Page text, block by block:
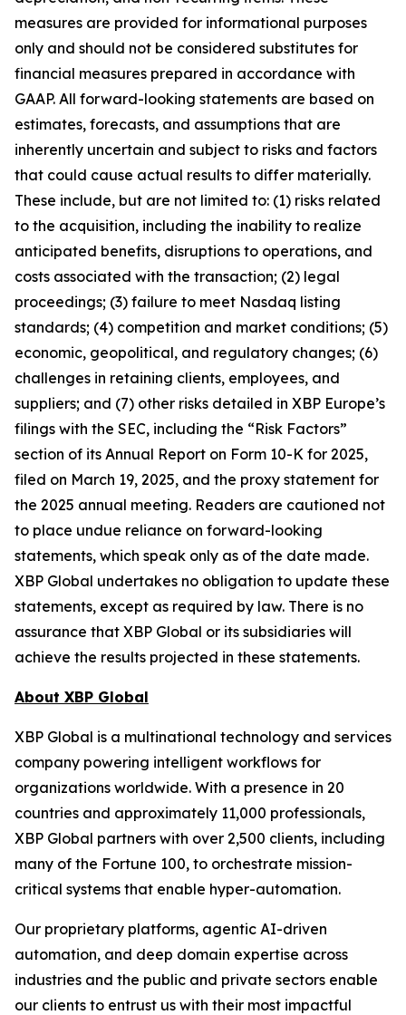
measures are provided for informational purposes
only and should not be considered substitutes for
financial measures prepared in accordance with
GAAP. All forward-looking statements are based on
estimates, forecasts, and assumptions that are
inherently uncertain and subject to risks and factors
that could cause actual results to differ materially.
These include, but are not limited to: (1) risks related
to the acquisition, including the inability to realize
anticipated benefits, disruptions to operations, and
costs associated with the transaction; (2) legal
proceedings; (3) failure to meet Nasdaq listing
standards; (4) competition and market conditions; (5)
economic, geopolitical, and regulatory changes; (6)
challenges in retaining clients, employees, and
suppliers; and (7) other risks detailed in XBP Europe’s
filings with the SEC, including the “Risk Factors”
section of its Annual Report on Form 10-K for 2025,
filed on March 19, 2025, and the proxy statement for
the 2025 annual meeting. Readers are cautioned not
to place undue reliance on forward-looking
statements, which speak only as of the date made.
XBP Global undertakes no obligation to update these
statements, except as required by law. There is no
assurance that XBP Global or its subsidiaries will
achieve the results projected in these statements.
About XBP Global
XBP Global is a multinational technology and services
company powering intelligent workflows for
organizations worldwide. With a presence in 20
countries and approximately 11,000 professionals,
XBP Global partners with over 2,500 clients, including
many of the Fortune 100, to orchestrate mission-
critical systems that enable hyper-automation.
Our proprietary platforms, agentic AI-driven
automation, and deep domain expertise across
industries and the public and private sectors enable
our clients to entrust us with their most impactful